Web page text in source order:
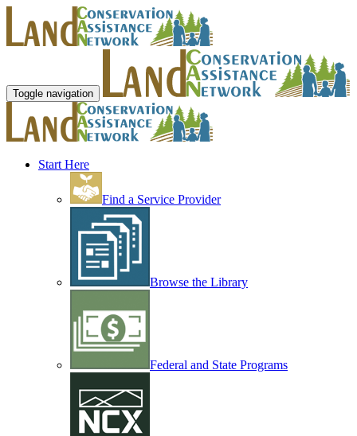
Toggle navigation
Start Here
Find a Service Provider
Browse the Library
Federal and State Programs